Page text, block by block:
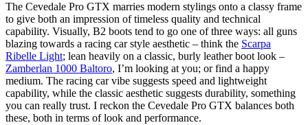
The Cevedale Pro GTX marries modern stylings onto a classy frame
to give both an impression of timeless quality and technical
capability. Visually, B2 boots tend to go one of three ways: all guns
blazing towards a racing car style aesthetic – think the Scarpa
Ribelle Light; lean heavily on a classic, burly leather boot look –
Zamberlan 1000 Baltoro, I’m looking at you; or find a happy
medium. The racing car vibe suggests speed and lightweight
capability, while the classic aesthetic suggests durability, something
you can really trust. I reckon the Cevedale Pro GTX balances both
these, both in terms of look and performance.